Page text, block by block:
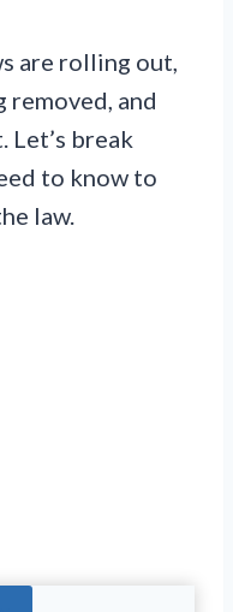
are rolling out,
and
Let’s break
to know to
law.